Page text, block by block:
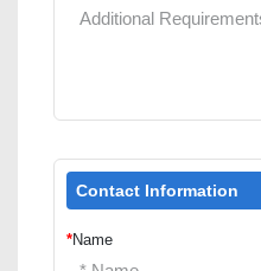
Contact Information
*Name